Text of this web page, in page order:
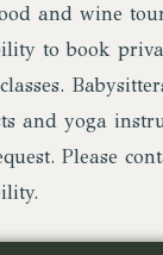
and wine
to book
and yoga
Please